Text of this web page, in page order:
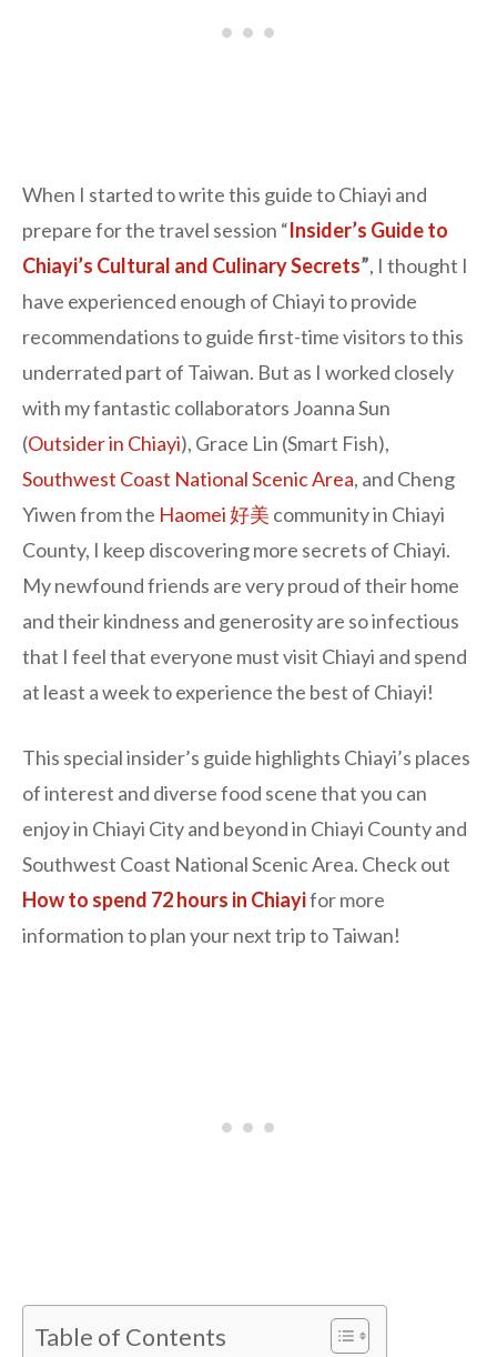
When I started to write this guide to Chiayi and
prepare for the travel session “Insider’s Guide to
Chiayi’s Cultural and Culinary Secrets”, I thought I
have experienced enough of Chiayi to provide
recommendations to guide first-time visitors to this
underrated part of Taiwan. But as I worked closely
with my fantastic collaborators Joanna Sun
(Outsider in Chiayi), Grace Lin (Smart Fish),
Southwest Coast National Scenic Area, and Cheng
Yiwen from the Haomei 好美 community in Chiayi
County, I keep discovering more secrets of Chiayi.
My newfound friends are very proud of their home
and their kindness and generosity are so infectious
that I feel that everyone must visit Chiayi and spend
at least a week to experience the best of Chiayi!
This special insider’s guide highlights Chiayi’s places
of interest and diverse food scene that you can
enjoy in Chiayi City and beyond in Chiayi County and
Southwest Coast National Scenic Area. Check out
How to spend 72 hours in Chiayifor more
information to plan your next trip to Taiwan!
Table of Contents